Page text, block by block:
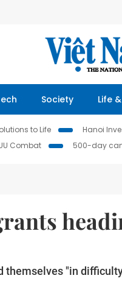
Society Life
to Life Hanoi
Combat
500-day
themselves "in